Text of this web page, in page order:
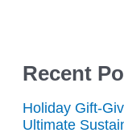
Recent
Holiday Gift-
Ultimate